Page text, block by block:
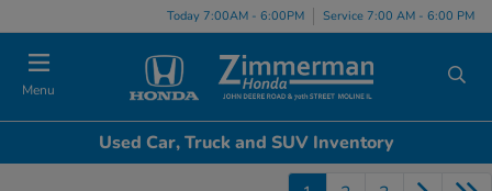
Today 7:00AM - 6:00PM Service 7:00 AM - 6:00 PM
Menu
Used Car, Truck and SUV Inventory